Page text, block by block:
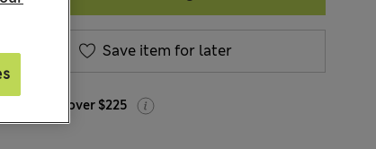
Save item for later
delivery over $225